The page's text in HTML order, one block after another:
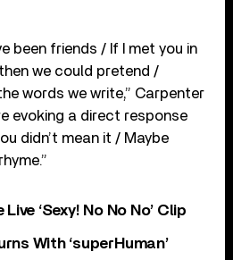
been friends / If I met you in
we could pretend /
words we write,” Carpenter
evoking a direct response
didn’t mean it / Maybe
‘Sexy! No No No’ Clip
With ‘superHuman’